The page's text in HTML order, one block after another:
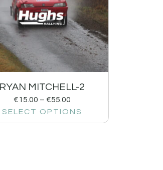
RYAN MITCHELL-2
€15.00 – €55.00
SELECT OPTIONS